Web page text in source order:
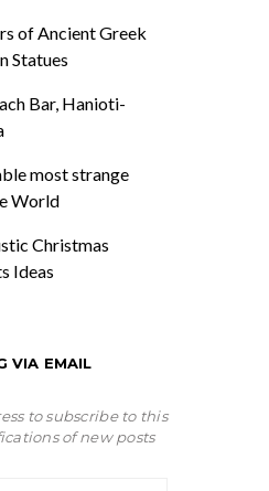
of Ancient Greek
Statues
Bar, Hanioti-
most strange
World
Christmas
Ideas
VIA EMAIL
to subscribe to this
of new posts